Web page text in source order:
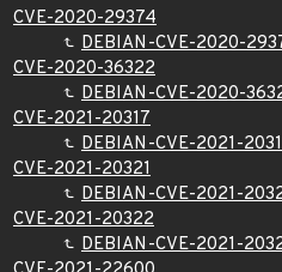
CVE-2020-29374
DEBIAN-CVE-2020-
CVE-2020-36322
DEBIAN-CVE-2020-
CVE-2021-20317
DEBIAN-CVE-2021-
CVE-2021-20321
DEBIAN-CVE-2021-
CVE-2021-20322
DEBIAN-CVE-2021-